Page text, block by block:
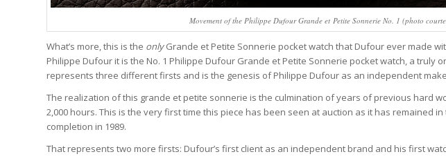
Movement of the Philippe Dufour Grande et Petite Sonnerie No. 1 (photo
What’s more, this is the onlyGrande et Petite Sonnerie pocket watch that Dufour ever made
Philippe Dufour it is the No. 1 Philippe Dufour Grande et Petite Sonnerie pocket watch, a truly
represents three different firsts and is the genesis of Philippe Dufour as an independent
The realization of this grande et petite sonnerie is the culmination of years of previous hard
2,000 hours. This is the very first time this piece has been seen at auction as it has remained
completion in 1989.
That represents two more firsts: Dufour’s first client as an independent brand and his first